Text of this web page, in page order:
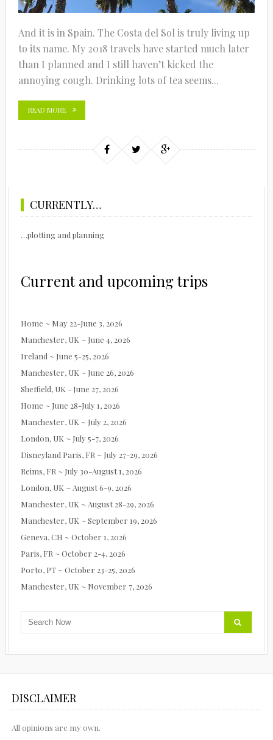
And it is in Spain. The Costa del Sol is truly living up
to its name. My 2018 travels have started much later
than I planned and I still haven’t kicked the
annoying cough. Drinking lots of tea seems...
READ MORE
CURRENTLY…
…plotting and planning
Current and upcoming trips
Home ~ May 22-June 3, 2026
Manchester, UK ~ June 4, 2026
Ireland ~ June 5-25, 2026
Manchester, UK ~ June 26, 2026
Sheffield, UK - June 27, 2026
Home ~ June 28-July 1, 2026
Manchester, UK ~ July 2, 2026
London, UK ~ July 5-7, 2026
Disneyland Paris, FR ~ July 27-29, 2026
Reims, FR ~ July 30-August 1, 2026
London, UK ~ August 6-9, 2026
Manchester, UK ~ August 28-29, 2026
Manchester, UK ~ September 19, 2026
Geneva, CH ~ October 1, 2026
Paris, FR ~ October 2-4, 2026
Porto, PT ~ October 23-25, 2026
Manchester, UK ~ November 7, 2026
DISCLAIMER
All opinions are my own.